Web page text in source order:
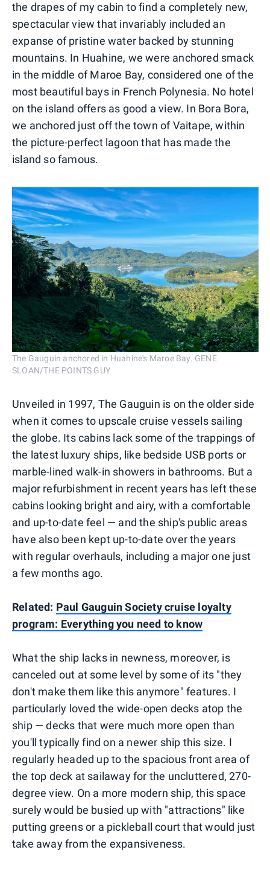
the drapes of my cabin to find a completely new,
spectacular view that invariably included an
expanse of pristine water backed by stunning
mountains. In Huahine, we were anchored smack
in the middle of Maroe Bay, considered one of the
most beautiful bays in French Polynesia. No hotel
on the island offers as good a view. In Bora Bora,
we anchored just off the town of Vaitape, within
the picture-perfect lagoon that has made the
island so famous.
The Gauguin anchored in Huahine's Maroe Bay. GENE
SLOAN/THE POINTS GUY
Unveiled in 1997, The Gauguin is on the older side
when it comes to upscale cruise vessels sailing
the globe. Its cabins lack some of the trappings of
the latest luxury ships, like bedside USB ports or
marble-lined walk-in showers in bathrooms. But a
major refurbishment in recent years has left these
cabins looking bright and airy, with a comfortable
and up-to-date feel — and the ship's public areas
have also been kept up-to-date over the years
with regular overhauls, including a major one just
a few months ago.
Related: Paul Gauguin Society cruise loyalty
program: Everything you need to know
What the ship lacks in newness, moreover, is
canceled out at some level by some of its "they
don't make them like this anymore" features. I
particularly loved the wide-open decks atop the
ship — decks that were much more open than
you'll typically find on a newer ship this size. I
regularly headed up to the spacious front area of
the top deck at sailaway for the uncluttered, 270-
degree view. On a more modern ship, this space
surely would be busied up with "attractions" like
putting greens or a pickleball court that would just
take away from the expansiveness.